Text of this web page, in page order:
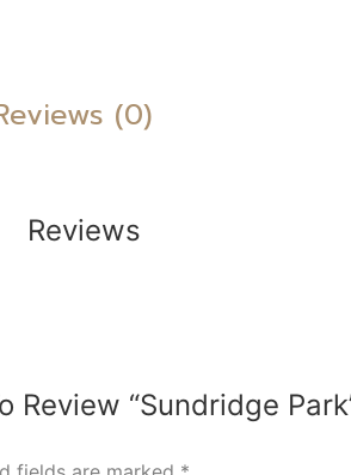
(0)
Reviews
Review “Sundridge